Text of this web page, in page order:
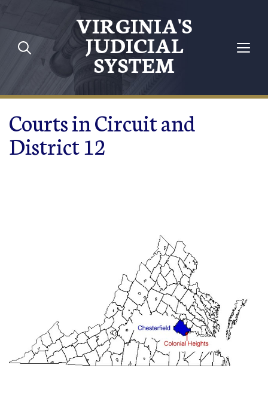
Skip to main content
VIRGINIA'S
JUDICIAL
SYSTEM
Courts in Circuit and
District 12